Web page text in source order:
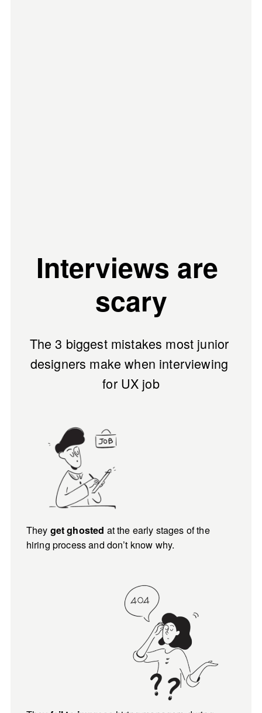
Interviews are
scary
The 3 biggest mistakes most junior
designers make when interviewing
for UX job
They get ghosted at the early stages of the
hiring process and don’t know why.